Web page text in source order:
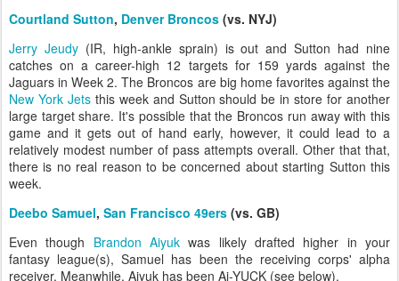
Courtland Sutton, Denver Broncos (vs. NYJ)
Jerry Jeudy(IR, high-ankle sprain) is out and Sutton had nine
catches on a career-high 12 targets for 159 yards against the
Jaguars in Week 2. The Broncos are big home favorites against the
New York Jetsthis week and Sutton should be in store for another
large target share. It's possible that the Broncos run away with this
game and it gets out of hand early, however, it could lead to a
relatively modest number of pass attempts overall. Other that that,
there is no real reason to be concerned about starting Sutton this
week.
Deebo Samuel, San Francisco 49ers (vs. GB)
Even though Brandon Aiyuk was likely drafted higher in your
fantasy league(s), Samuel has been the receiving corps' alpha
receiver. Meanwhile, Aiyuk has been Ai-YUCK (see below).